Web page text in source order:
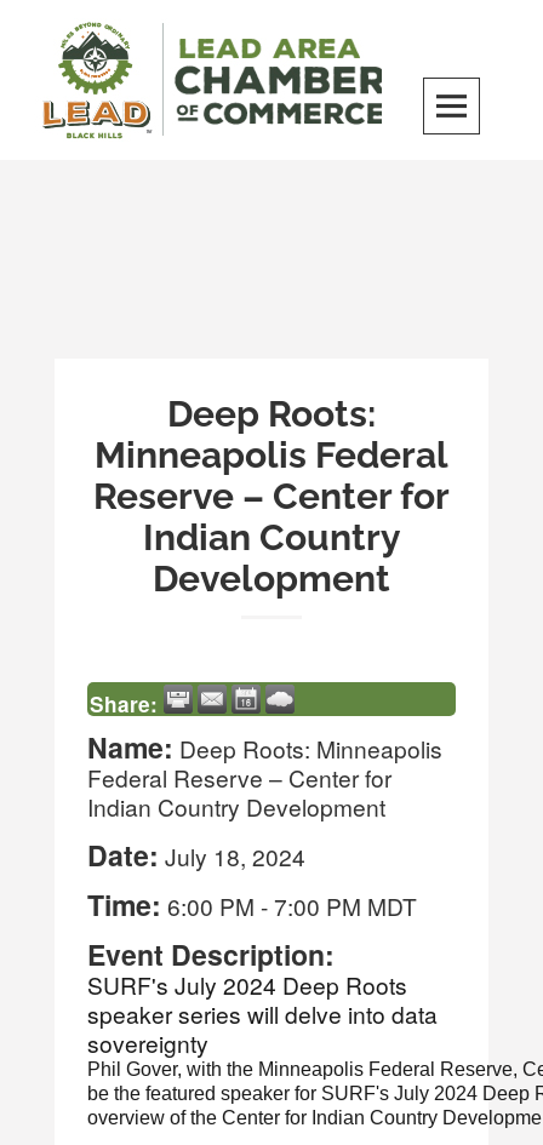
content
Deep Roots:
Minneapolis Federal
Reserve – Center for
Indian Country
Development
Share:
Name: Deep Roots: Minneapolis
Federal Reserve – Center for
Indian Country Development
Date: July 18, 2024
Time: 6:00 PM -7:00 PM MDT
Event Description:
SURF's July 2024 Deep Roots
speaker series will delve into data
sovereignty
Phil Gover, with the Minneapolis Federal Reserve,
be the featured speaker for SURF's July 2024 Deep
overview of the Center for Indian Country